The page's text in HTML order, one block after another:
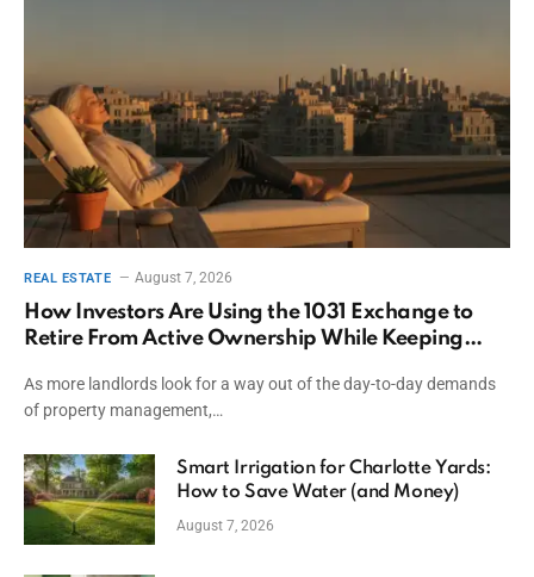
REAL ESTATE August 7, 2026
How Investors Are Using the 1031 Exchange to
Retire From Active Ownership While Keeping
As more landlords look for a way out of the day-to-day demands
of property management,…
Smart Irrigation for Charlotte Yards:
How to Save Water (and Money)
August 7, 2026